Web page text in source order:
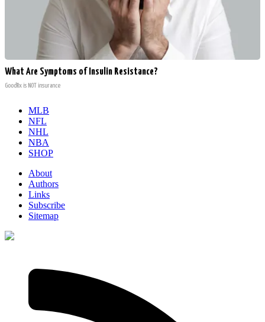
What Are Symptoms of Insulin Resistance?
GoodRx is NOT insurance
MLB
NFL
NHL
NBA
SHOP
About
Authors
Links
Subscribe
Sitemap